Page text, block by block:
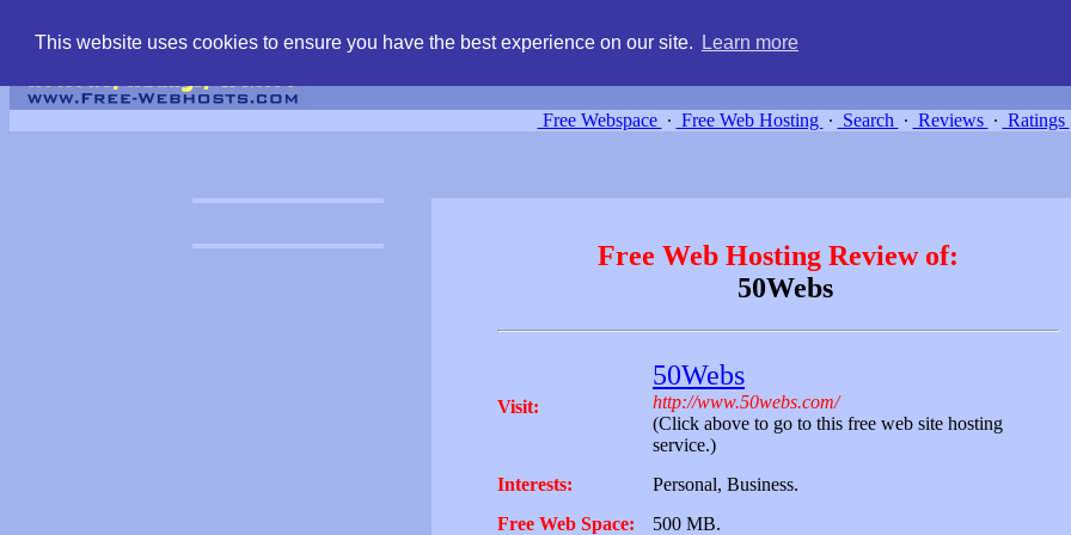
This website uses cookies to ensure you have the best experience on our site. Learn more
Free Webspace ∙ Free Web Hosting ∙ Search ∙ Reviews ∙ Ratings
Free Web Hosting Review of:
50Webs
Visit:
50Webs
http://www.50webs.com/
(Click above to go to this free web site hosting
service.)
Interests:
Personal, Business.
Free Web Space:
500 MB.